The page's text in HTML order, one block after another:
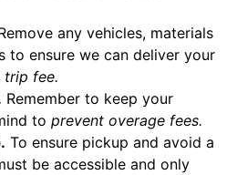
any vehicles, materials
to ensure we can deliver your
trip fee.
Remember to keep your
to prevent overage fees.
To ensure pickup and avoid a
be accessible and only